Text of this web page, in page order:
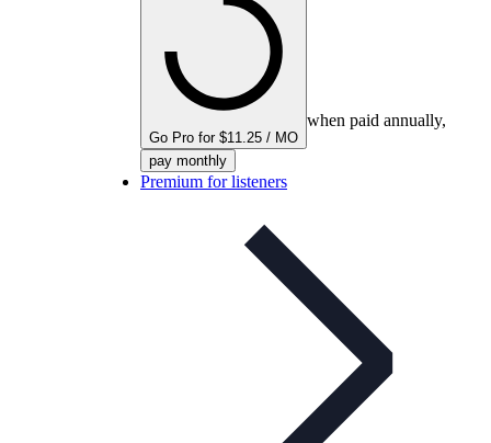
Go Pro for $11.25 / MO
when paid annually,
pay monthly
Premium for listeners